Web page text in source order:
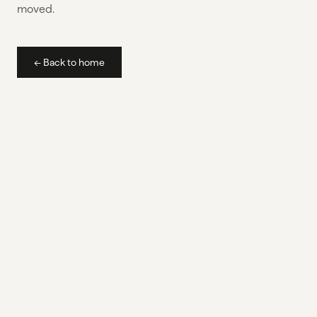
moved.
← Back to home